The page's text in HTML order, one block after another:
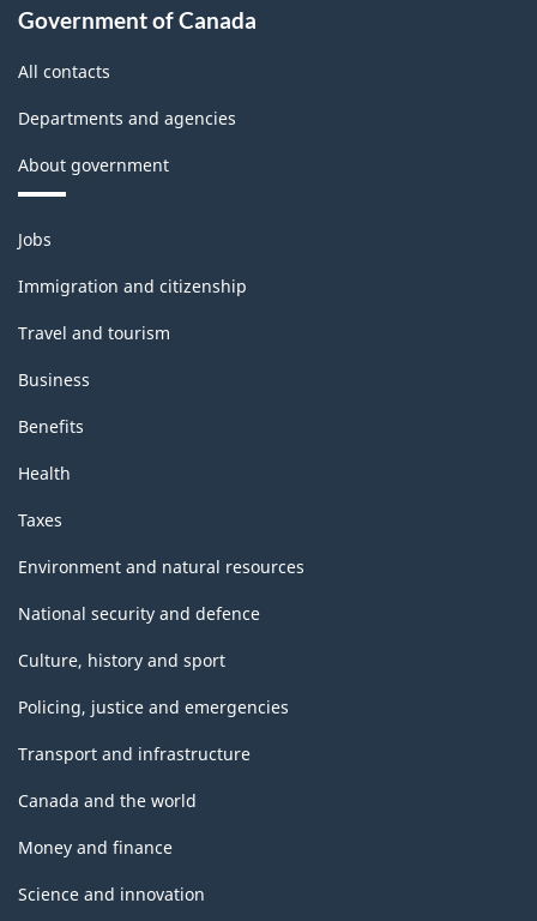
1.0
groupings
-
structure
Government of Canada
All contacts
Departments and agencies
About government
Themes
and
topics
Jobs
Immigration and citizenship
Travel and tourism
Business
Benefits
Health
Taxes
Environment and natural resources
National security and defence
Culture, history and sport
Policing, justice and emergencies
Transport and infrastructure
Canada and the world
Money and finance
Science and innovation